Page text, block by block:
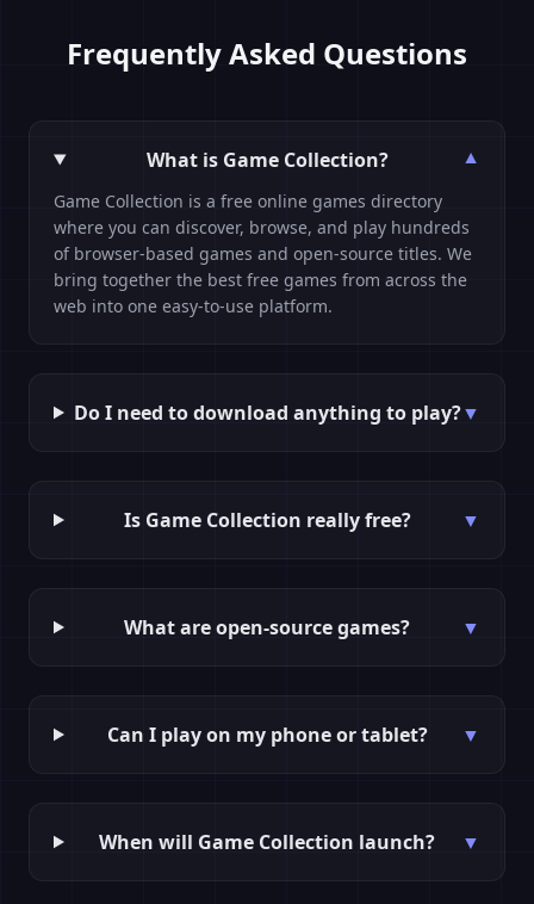
Frequently Asked Questions
What is Game Collection? ▼
Game Collection is a free online games directory
where you can discover, browse, and play hundreds
of browser-based games and open-source titles. We
bring together the best free games from across the
web into one easy-to-use platform.
Do I need to download anything to play?▼
Is Game Collection really free? ▼
What are open-source games? ▼
Can I play on my phone or tablet? ▼
When will Game Collection launch? ▼